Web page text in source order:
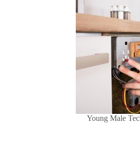
Young Male